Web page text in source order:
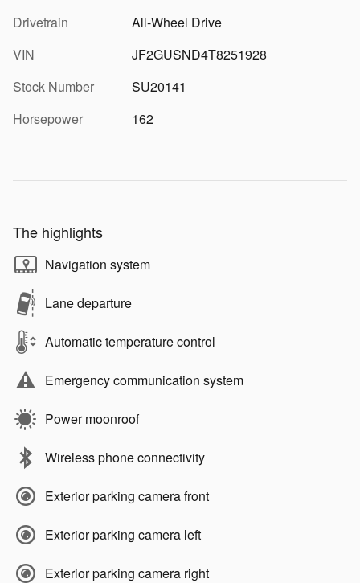
Drivetrain
All-Wheel Drive
VIN
JF2GUSND4T8251928
Stock Number
SU20141
Horsepower
162
The highlights
Navigation system
Lane departure
Automatic temperature control
Emergency communication system
Power moonroof
Wireless phone connectivity
Exterior parking camera front
Exterior parking camera left
Exterior parking camera right